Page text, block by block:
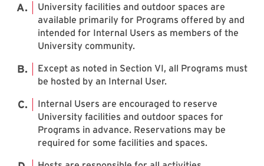
University facilities and outdoor spaces are
available primarily for Programs offered by and
intended for Internal Users as members of the
University community.
Except as noted in Section VI, all Programs must
be hosted by an Internal User.
Internal Users are encouraged to reserve
University facilities and outdoor spaces for
Programs in advance. Reservations may be
required for some facilities and spaces.